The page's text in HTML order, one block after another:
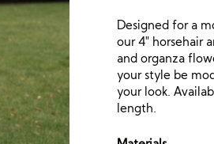
Designed for a
our 4″ horsehair
and organza
your style be
your look.
length.